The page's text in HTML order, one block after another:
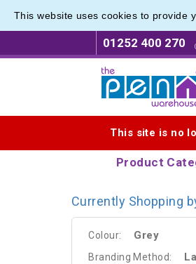
This website uses cookies to provide
01252 400 270
This site is no
Product
Currently Shopping
Colour: Grey
Branding Method: